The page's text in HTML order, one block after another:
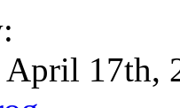
April 17th,